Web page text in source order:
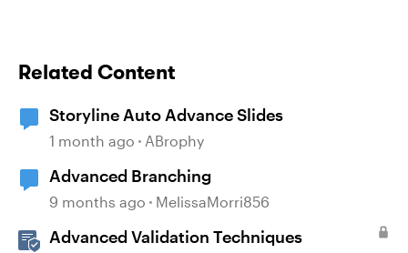
Related Content
Storyline Auto Advance Slides
1 month ago ABrophy
Advanced Branching
9 months ago MelissaMorri856
Advanced Validation Techniques